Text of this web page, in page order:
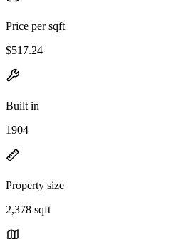
Price per sqft
$517.24
Built in
1904
Property size
2,378 sqft